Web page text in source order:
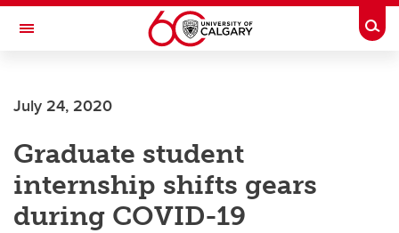
Skip to main content
Toggle Navigation
July 24, 2020
Graduate student
internship shifts gears
during COVID-19